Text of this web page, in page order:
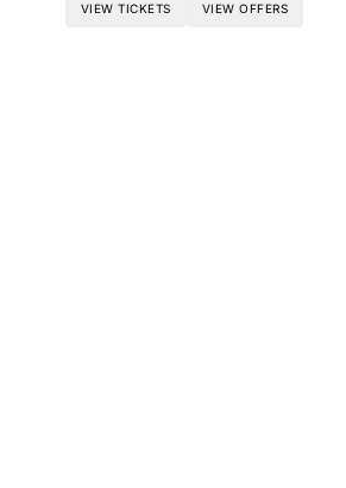
VIEW TICKETS VIEW OFFERS